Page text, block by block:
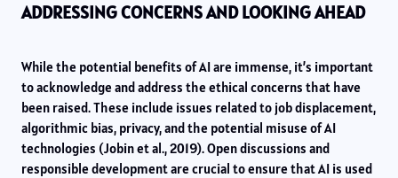
ADDRESSING CONCERNS AND LOOKING AHEAD
While the potential benefits of AI are immense, it’s important
to acknowledge and address the ethical concerns that have
been raised. These include issues related to job displacement,
algorithmic bias, privacy, and the potential misuse of AI
technologies (Jobin et al., 2019). Open discussions and
responsible development are crucial to ensure that AI is used